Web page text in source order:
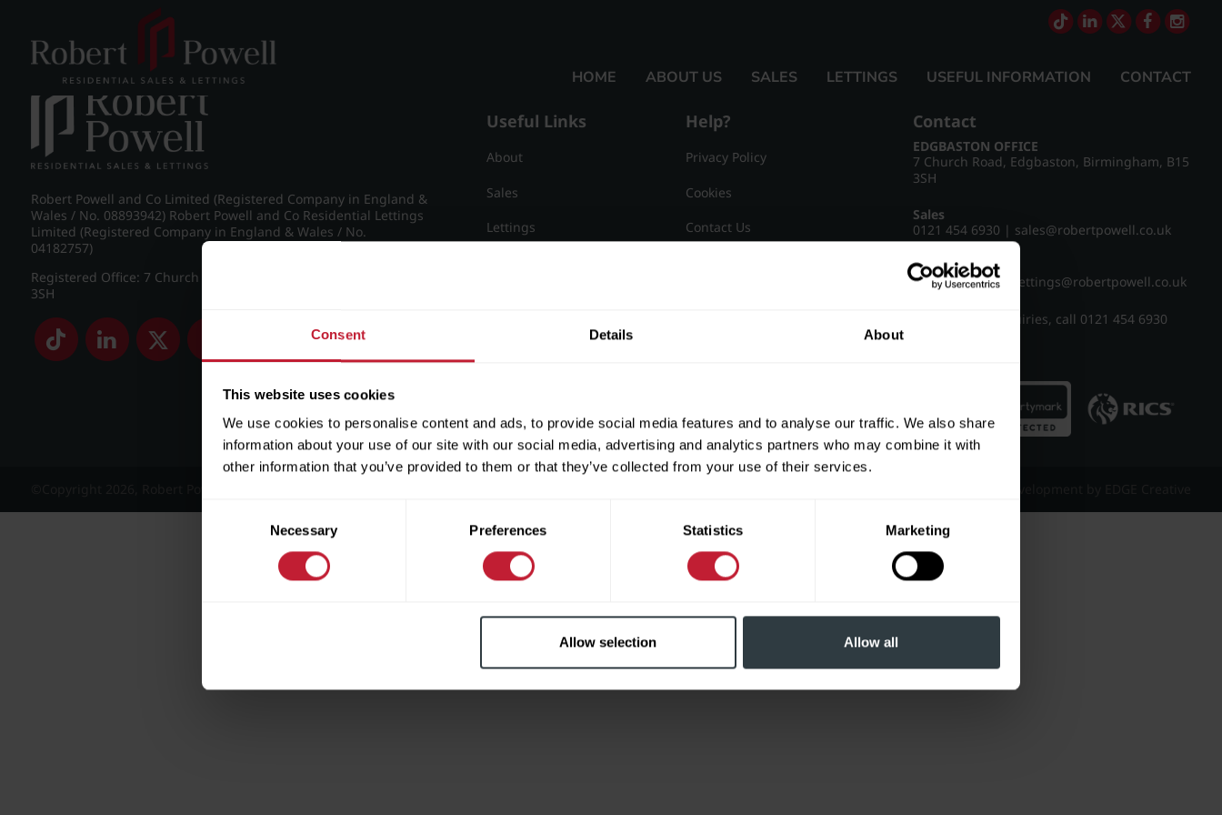
Consent Details About
This website uses cookies
We use cookies to personalise content and ads, to provide social media features and to analyse our traffic. We also share
information about your use of our site with our social media, advertising and analytics partners who may combine it with
other information that you’ve provided to them or that they’ve collected from your use of their services.
Consent
Necessary Preferences Statistics Marketing
Allow selection Allow all
HOME ABOUT US SALES LETTINGS USEFUL INFORMATION CONTACT
IMG_8814_29_large.jpg
Robert Powell and Co Limited (Registered Company in England &
Wales / No. 08893942) Robert Powell and Co Residential Lettings
Limited (Registered Company in England & Wales / No.
04182757)
Registered Office: 7 Church Road, Edgbaston, Birmingham B15
3SH
Useful Links
About
Sales
Lettings
Help?
Privacy Policy
Cookies
Contact Us
Contact
EDGBASTON OFFICE
7 Church Road, Edgbaston, Birmingham, B15
3SH
Sales
0121 454 6930 | sales@robertpowell.co.uk
Lettings
0121 454 3322
lettings@robertpowell.co.uk
For all other enquiries, call 0121 454 6930